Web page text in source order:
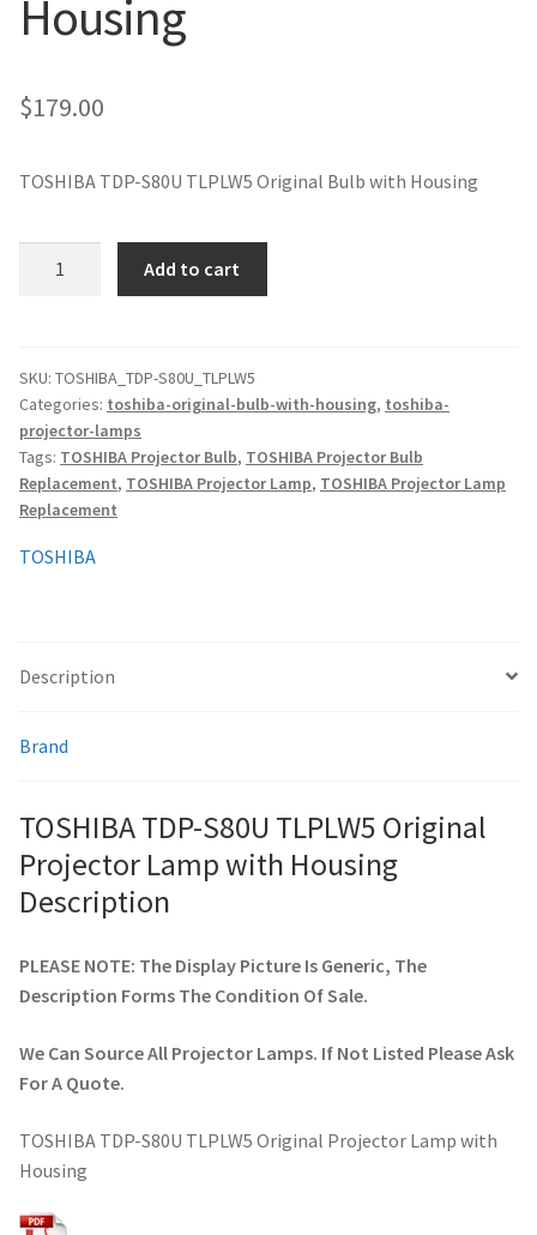
jvc-projector-lamps
mitsubishi-projector-lamps
panasonic-projector-lamps
samsung-projector-lamps
sanyo-projector-lamps
vivitek-projector-lamps
About
Refund and Returns Policy
Contact Us
Projector Lamps In Australia for a Superior Viewing
Housing
$179.00
TOSHIBA TDP-S80U TLPLW5 Original Bulb with Housing
Original
Projector
Lamp
with
Housing
quantity
Add to cart
SKU: TOSHIBA_TDP-S80U_TLPLW5
Categories: toshiba-original-bulb-with-housing, toshiba-
projector-lamps
Tags: TOSHIBA Projector Bulb, TOSHIBA Projector Bulb
Replacement, TOSHIBA Projector Lamp, TOSHIBA Projector Lamp
Replacement
TOSHIBA
Description
Brand
TOSHIBA TDP-S80U TLPLW5 Original
Projector Lamp with Housing
Description
PLEASE NOTE: The Display Picture Is Generic, The
Description Forms The Condition Of Sale.
We Can Source All Projector Lamps. If Not Listed Please Ask
For A Quote.
TOSHIBA TDP-S80U TLPLW5 Original Projector Lamp with
Housing